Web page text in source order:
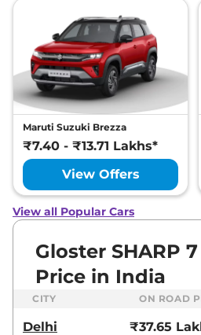
SEATER DIESEL
AWD
212 bhp,Automatic,Diesel
12 kmpl
View Offers
Gloster
DESERTSTORM 6
SEATER DIESEL
AWD
212 bhp,Automatic,Diesel,
12 kmpl
View Offers
Maruti Suzuki Brezza
₹7.40 - ₹13.71 Lakhs*
View Offers
View all Popular Cars
Gloster SHARP
Price in India
CITY ON ROAD
Delhi
₹37.65